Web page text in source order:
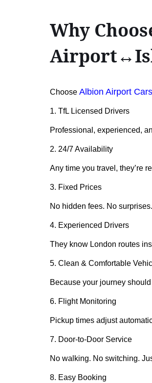
Why
Choose Albion Airport Cars
1. TfL Licensed Drivers
Professional, experienced,
2. 24/7 Availability
Any time you travel, they’re
3. Fixed Prices
No hidden fees. No surprises.
4. Experienced Drivers
They know London routes
5. Clean & Comfortable
Because your journey
6. Flight Monitoring
Pickup times adjust
7. Door-to-Door Service
No walking. No switching.
8. Easy Booking